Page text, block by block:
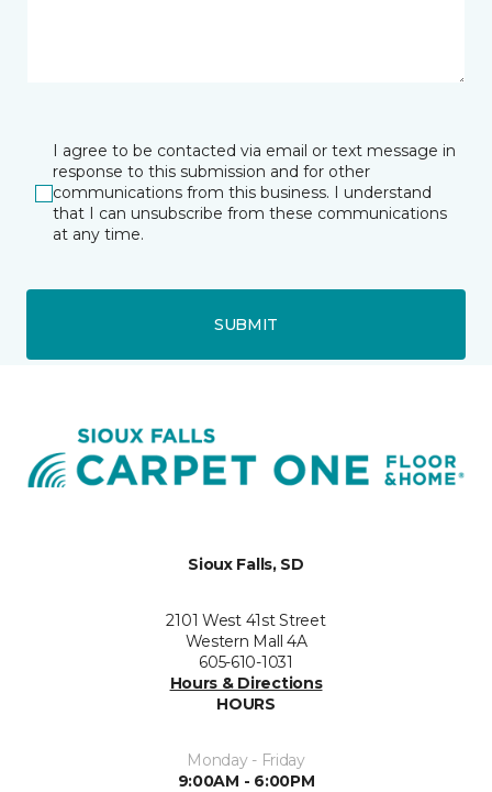
I agree to be contacted via email or text message in
response to this submission and for other
communications from this business. I understand
that I can unsubscribe from these communications
at any time.
SUBMIT
Sioux Falls, SD
2101 West 41st Street
Western Mall 4A
605-610-1031
Hours & Directions
HOURS
Monday - Friday
9:00AM - 6:00PM